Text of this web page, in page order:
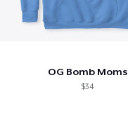
OG Bomb Moms
$34